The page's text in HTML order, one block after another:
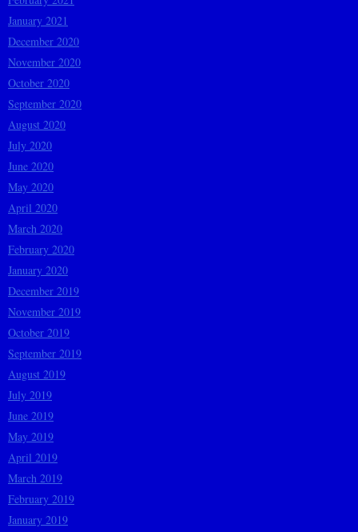
January 2021
December 2020
November 2020
October 2020
September 2020
August 2020
July 2020
June 2020
May 2020
April 2020
March 2020
February 2020
January 2020
December 2019
November 2019
October 2019
September 2019
August 2019
July 2019
June 2019
May 2019
April 2019
March 2019
February 2019
January 2019